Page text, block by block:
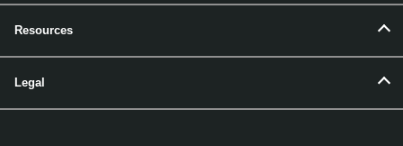
Resources
Legal